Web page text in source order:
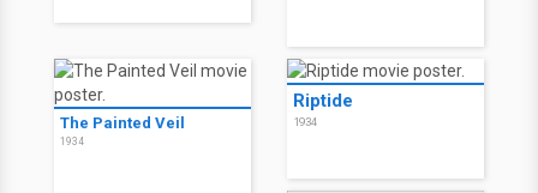
The Painted Veil
1934
Riptide
1934